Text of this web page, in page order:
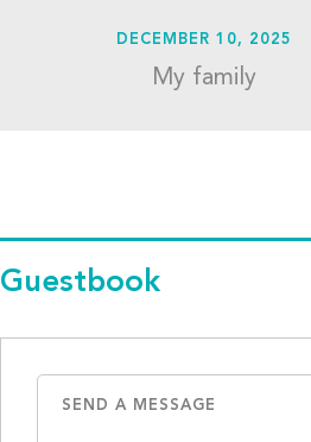
DECEMBER 10, 2025
My family
Guestbook